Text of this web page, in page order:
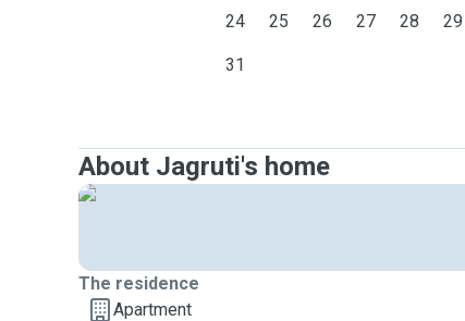
24 25 26 27 28 29
31
About Jagruti's home
The residence
Apartment